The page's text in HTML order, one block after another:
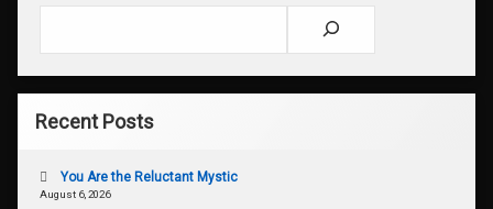
Recent Posts
You Are the Reluctant Mystic
August 6, 2026